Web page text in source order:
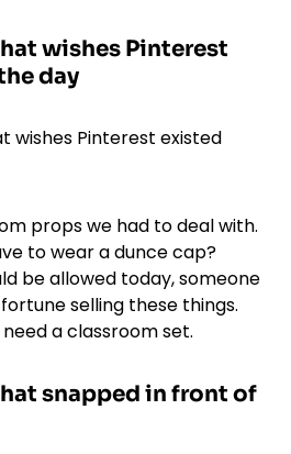
wishes Pinterest
day
props we had to deal with.
to wear a dunce cap?
be allowed today, someone
selling these things.
a classroom set.
snapped in front of